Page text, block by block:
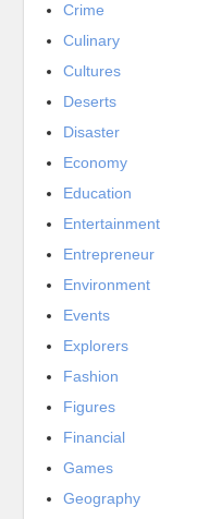
Crime
Culinary
Cultures
Deserts
Disaster
Economy
Education
Entertainment
Entrepreneur
Environment
Events
Explorers
Fashion
Figures
Financial
Games
Geography